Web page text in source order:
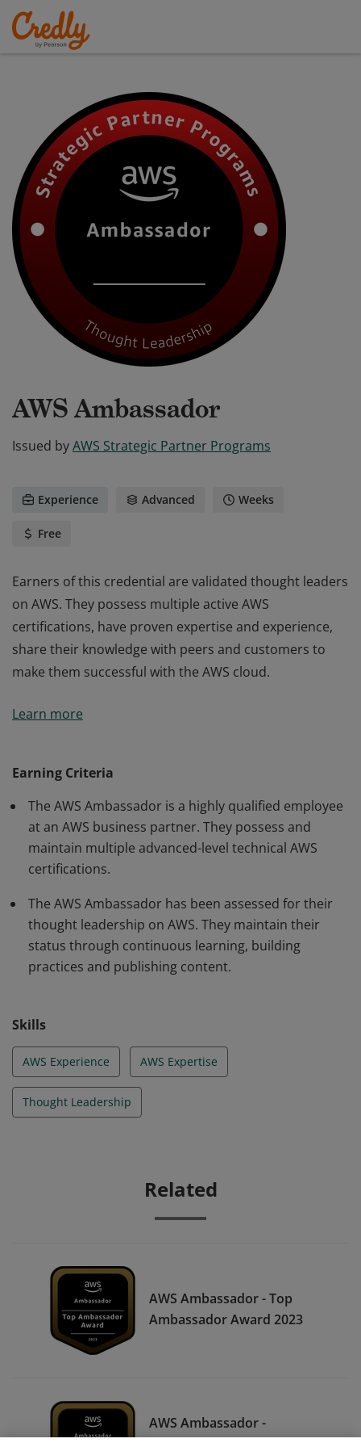
AWS Ambassador
Issued byAWS Strategic Partner Programs
Experience Advanced Weeks
Free
Earners of this credential are validated thought leaders
on AWS. They possess multiple active AWS
certifications, have proven expertise and experience,
share their knowledge with peers and customers to
make them successful with the AWS cloud.
on AWS. They possess multiple active AWS
make them successful with the AWS cloud.
Learn more
Earning Criteria
The AWS Ambassador is a highly qualified employee
at an AWS business partner. They possess and
maintain multiple advanced-level technical AWS
certifications.
The AWS Ambassador has been assessed for their
thought leadership on AWS. They maintain their
status through continuous learning, building
practices and publishing content.
Skills
AWS Experience AWS Expertise
Thought Leadership
Related
AWS Ambassador - Top
Ambassador Award 2023
AWS Ambassador -
Certification All-Star Award